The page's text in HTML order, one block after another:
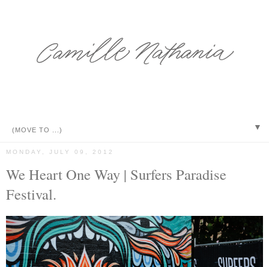
▼
MONDAY, JULY 09, 2012
We Heart One Way | Surfers Paradise
Festival.